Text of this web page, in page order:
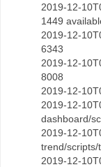
2019-12-
1449
2019-12-
6343
2019-12-
8008
2019-12-
2019-12-
dashboard/
2019-12-
trend/scripts/
2019-12-